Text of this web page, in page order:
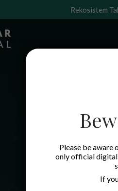
Rekosistem
Please be aware
only official digital
If